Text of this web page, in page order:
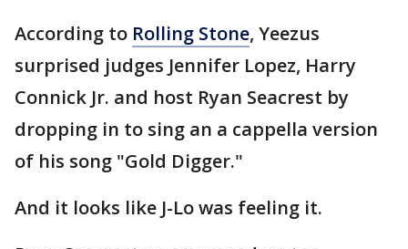
According to Rolling Stone, Yeezus
surprised judges Jennifer Lopez, Harry
Connick Jr. and host Ryan Seacrest by
dropping in to sing an a cappella version
of his song "Gold Digger."
And it looks like J-Lo was feeling it.